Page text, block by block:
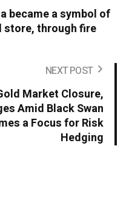
became a symbol of
store, through fire
NEXT POST
Market Closure,
Amid Black Swan
a Focus for Risk
Hedging